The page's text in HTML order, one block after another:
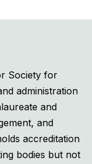
Society for
administration
and
and
accreditation
bodies but not